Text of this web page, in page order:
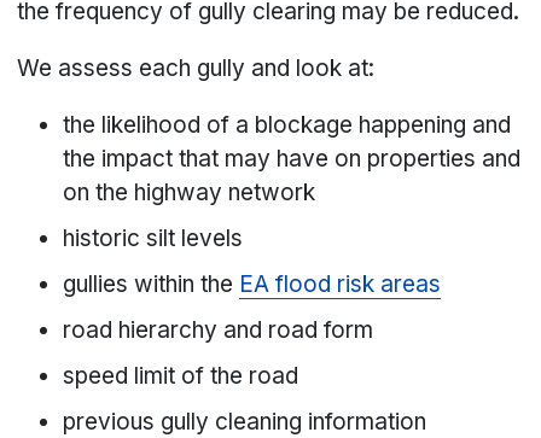
the frequency of gully clearing may be reduced.
We assess each gully and look at:
the likelihood of a blockage happening and
the impact that may have on properties and
on the highway network
historic silt levels
gullies within the EA flood risk areas
road hierarchy and road form
speed limit of the road
previous gully cleaning information